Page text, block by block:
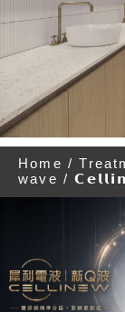
Home /
wave /